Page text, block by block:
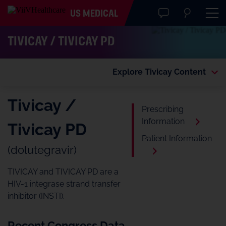
US MEDICAL
TIVICAY / TIVICAY PD
Explore Tivicay Content
Tivicay /
Tivicay PD
(dolutegravir)
TIVICAY and TIVICAY PD are a
HIV-1 integrase strand transfer
inhibitor (INSTI).
Prescribing
Information
Patient Information